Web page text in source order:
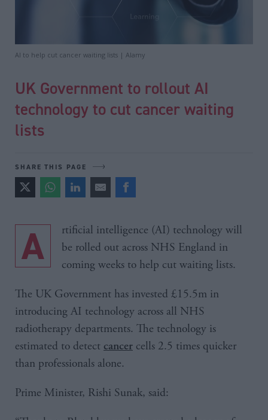
AI to help cut cancer waiting lists | Alamy
UK Government to rollout AI
technology to cut cancer waiting
lists
SHARE THIS PAGE
Artificial intelligence (AI) technology will
be rolled out across NHS England in
coming weeks to help cut waiting lists.
The UK Government has invested £15.5m in
introducing AI technology across all NHS
radiotherapy departments. The technology is
estimated to detect cancer cells 2.5 times quicker
than professionals alone.
Prime Minister, Rishi Sunak, said: